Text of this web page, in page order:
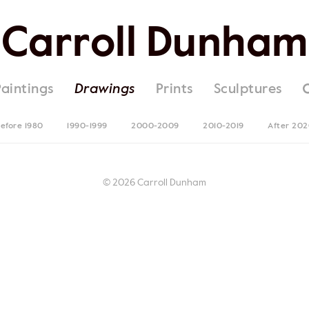
Carroll Dunham
Drawings Prints Sculptures
1980 1990-1999 2000-2009 2010-2019 After
© 2026 Carroll Dunham